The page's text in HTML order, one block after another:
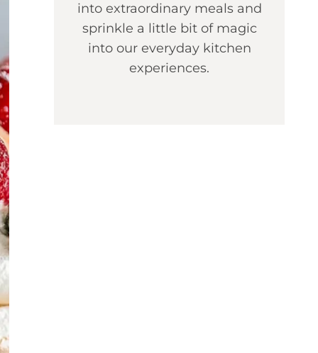
into extraordinary meals and
sprinkle a little bit of magic
into our everyday kitchen
experiences.